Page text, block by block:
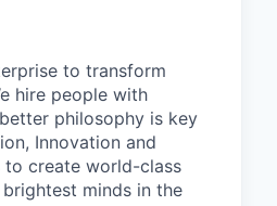
to transform
hire people with
philosophy is key
Innovation and
to create world-class
minds in the